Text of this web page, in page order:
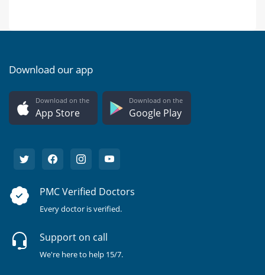
Download our app
Download on the
App Store
Download on the
Google Play
PMC Verified Doctors
Every doctor is verified.
Support on call
We're here to help 15/7.